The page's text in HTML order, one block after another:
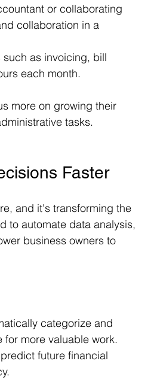
or collaborating
collaboration in a
as invoicing, bill
each month.
more on growing their
tasks.
Faster
and it's transforming the
to automate data analysis,
business owners to
categorize and
more valuable work.
future financial